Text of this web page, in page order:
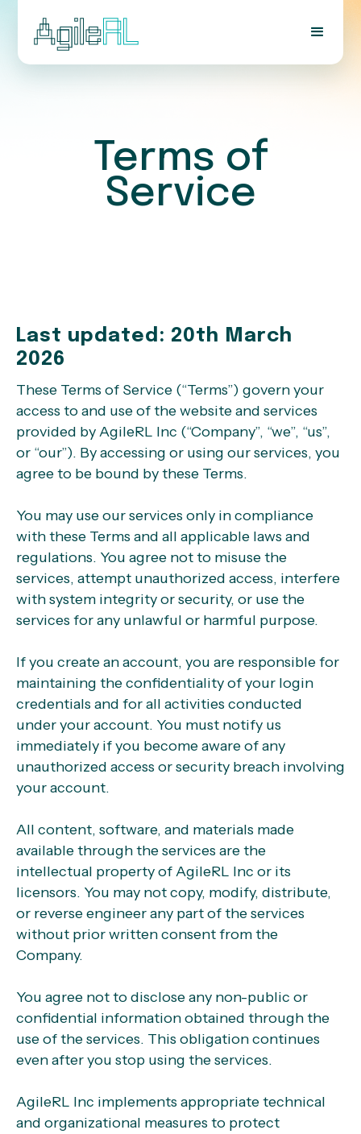
Terms of
Service
Last updated: 20th March
2026
These Terms of Service (“Terms”) govern your
access to and use of the website and services
provided by AgileRL Inc (“Company”, “we”, “us”,
or “our”). By accessing or using our services, you
agree to be bound by these Terms.
You may use our services only in compliance
with these Terms and all applicable laws and
regulations. You agree not to misuse the
services, attempt unauthorized access, interfere
with system integrity or security, or use the
services for any unlawful or harmful purpose.
If you create an account, you are responsible for
maintaining the confidentiality of your login
credentials and for all activities conducted
under your account. You must notify us
immediately if you become aware of any
unauthorized access or security breach involving
your account.
All content, software, and materials made
available through the services are the
intellectual property of AgileRL Inc or its
licensors. You may not copy, modify, distribute,
or reverse engineer any part of the services
without prior written consent from the
Company.
You agree not to disclose any non-public or
confidential information obtained through the
use of the services. This obligation continues
even after you stop using the services.
AgileRL Inc implements appropriate technical
and organizational measures to protect